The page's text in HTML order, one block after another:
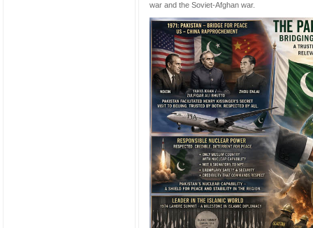
war and the Soviet-Afghan war.